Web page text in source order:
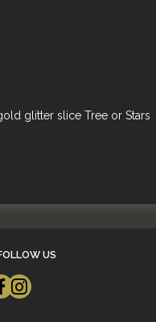
glitter slice Tree or Stars
US